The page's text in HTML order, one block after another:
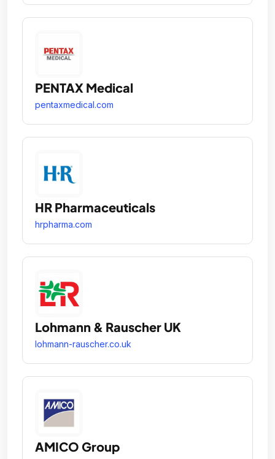
PENTAX Medical
pentaxmedical.com
HR Pharmaceuticals
hrpharma.com
Lohmann & Rauscher UK
lohmann-rauscher.co.uk
AMICO Group